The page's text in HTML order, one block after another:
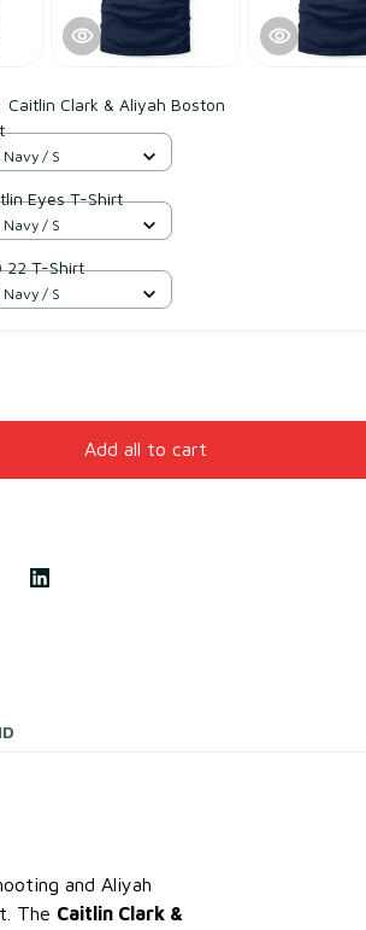
Caitlin Clark & Aliyah Boston
/ S
Eyes T-Shirt
/ S
22 T-Shirt
/ S
Add all to cart
and Aliyah
The Caitlin Clark &